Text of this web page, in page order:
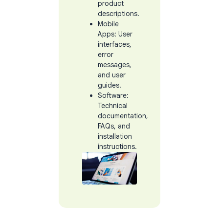
product
descriptions.
Mobile
Apps: User
interfaces,
error
messages,
and user
guides.
Software:
Technical
documentation,
FAQs, and
installation
instructions.